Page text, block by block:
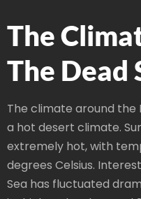
The
The Dead
The climate around the
a hot desert climate.
extremely hot, with
degrees Celsius.
Sea has fluctuated